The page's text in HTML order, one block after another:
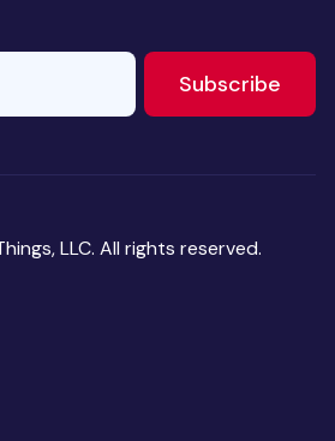
Subscribe
LLC. All rights reserved.